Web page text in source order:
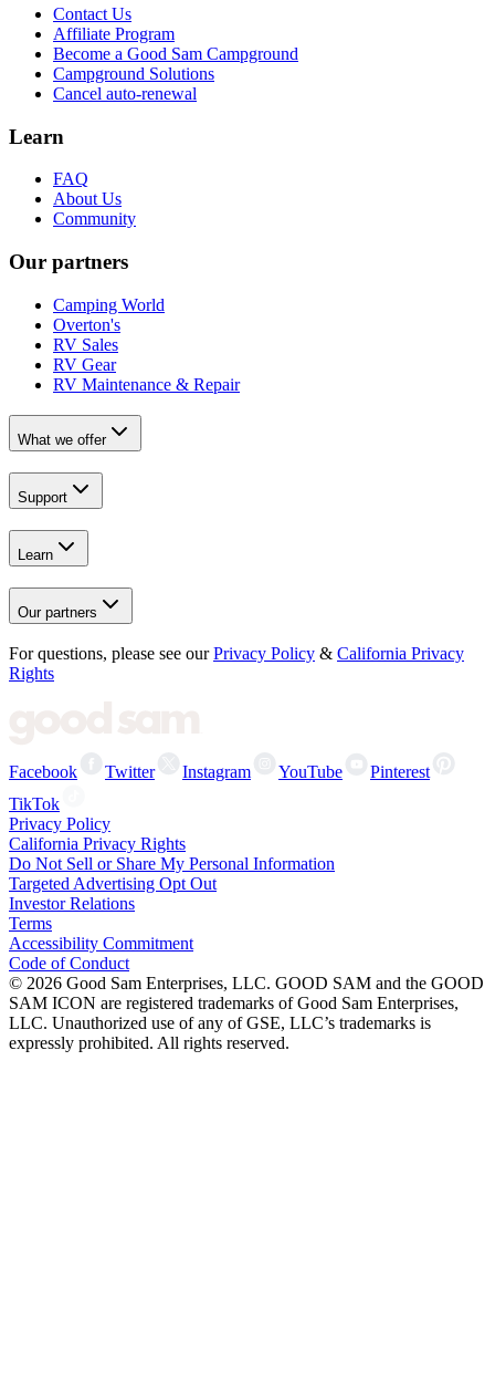
Contact Us
Affiliate Program
Become a Good Sam Campground
Campground Solutions
Cancel auto-renewal
Learn
FAQ
About Us
Community
Our partners
Camping World
Overton's
RV Sales
RV Gear
RV Maintenance & Repair
What we offer
Support
Learn
Our partners
For questions, please see our Privacy Policy & California Privacy
Rights
Facebook Twitter Instagram YouTube
Pinterest
TikTok
Privacy Policy
California Privacy Rights
Do Not Sell or Share My Personal Information
Targeted Advertising Opt Out
Investor Relations
Terms
Accessibility Commitment
Code of Conduct
© 2026 Good Sam Enterprises, LLC. GOOD SAM and the GOOD
SAM ICON are registered trademarks of Good Sam Enterprises,
LLC. Unauthorized use of any of GSE, LLC’s trademarks is
expressly prohibited. All rights reserved.